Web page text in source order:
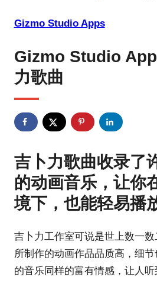
Gizmo Studio Apps
Gizmo Studio
力歌曲
吉卜力歌曲收录了
的动画音乐，让你
境下，也能轻易播
吉卜力工作室可说是世上数一
所制作的动画作品品质高，细
的音乐同样的富有情感，让人听